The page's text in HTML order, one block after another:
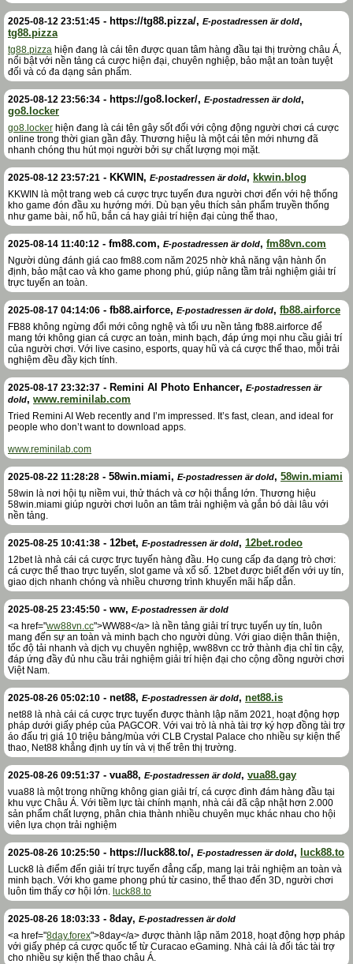
2025-08-12 23:51:45 - https://tg88.pizza/, E-postadressen är dold,
tg88.pizza
tg88.pizza hiện đang là cái tên được quan tâm hàng đầu tại thị trường châu Á,
nổi bật với nền tảng cá cược hiện đại, chuyên nghiệp, bảo mật an toàn tuyệt
đối và có đa dạng sản phẩm.
2025-08-12 23:56:34 - https://go8.locker/, E-postadressen är dold,
go8.locker
go8.locker hiện đang là cái tên gây sốt đối với cộng động người chơi cá cược
online trong thời gian gần đây. Thương hiệu là một cái tên mới nhưng đã
nhanh chóng thu hút mọi người bởi sự chất lượng mọi mặt.
2025-08-12 23:57:21 - KKWIN, E-postadressen är dold, kkwin.blog
KKWIN là một trang web cá cược trực tuyến đưa người chơi đến với hệ thống
kho game đón đầu xu hướng mới. Dù bạn yêu thích sản phẩm truyền thống
như game bài, nổ hũ, bắn cá hay giải trí hiện đại cùng thể thao,
2025-08-14 11:40:12 - fm88.com, E-postadressen är dold, fm88vn.com
Người dùng đánh giá cao fm88.com năm 2025 nhờ khả năng vận hành ổn
định, bảo mật cao và kho game phong phú, giúp nâng tầm trải nghiệm giải trí
trực tuyến an toàn.
2025-08-17 04:14:06 - fb88.airforce, E-postadressen är dold, fb88.airforce
FB88 không ngừng đổi mới công nghệ và tối ưu nền tảng fb88.airforce để
mang tới không gian cá cược an toàn, minh bạch, đáp ứng mọi nhu cầu giải trí
của người chơi. Với live casino, esports, quay hũ và cá cược thể thao, mỗi trải
nghiệm đều đầy kịch tính.
2025-08-17 23:32:37 - Remini AI Photo Enhancer, E-postadressen är
dold, www.reminilab.com
Tried Remini AI Web recently and I’m impressed. It’s fast, clean, and ideal for
people who don’t want to download apps.
www.reminilab.com
2025-08-22 11:28:28 - 58win.miami, E-postadressen är dold, 58win.miami
58win là nơi hội tụ niềm vui, thử thách và cơ hội thắng lớn. Thương hiệu
58win.miami giúp người chơi luôn an tâm trải nghiệm và gắn bó dài lâu với
nền tảng.
2025-08-25 10:41:38 - 12bet, E-postadressen är dold, 12bet.rodeo
12bet là nhà cái cá cược trực tuyến hàng đầu. Họ cung cấp đa dạng trò chơi:
cá cược thể thao trực tuyến, slot game và xổ số. 12bet được biết đến với uy tín,
giao dịch nhanh chóng và nhiều chương trình khuyến mãi hấp dẫn.
2025-08-25 23:45:50 - ww, E-postadressen är dold
<a href="ww88vn.cc">WW88</a> là nền tảng giải trí trực tuyến uy tín, luôn
mang đến sự an toàn và minh bạch cho người dùng. Với giao diện thân thiện,
tốc độ tải nhanh và dịch vụ chuyên nghiệp, ww88vn cc trở thành địa chỉ tin cậy,
đáp ứng đầy đủ nhu cầu trải nghiệm giải trí hiện đại cho cộng đồng người chơi
Việt Nam.
2025-08-26 05:02:10 - net88, E-postadressen är dold, net88.is
net88 là nhà cái cá cược trực tuyến được thành lập năm 2021, hoạt động hợp
pháp dưới giấy phép của PAGCOR. Với vai trò là nhà tài trợ ký hợp đồng tài trợ
áo đấu trị giá 10 triệu bảng/mùa với CLB Crystal Palace cho nhiều sự kiện thể
thao, Net88 khẳng định uy tín và vị thế trên thị trường.
2025-08-26 09:51:37 - vua88, E-postadressen är dold, vua88.gay
vua88 là một trong những không gian giải trí, cá cược đình đám hàng đầu tại
khu vực Châu Á. Với tiềm lực tài chính mạnh, nhà cái đã cập nhật hơn 2.000
sản phẩm chất lượng, phân chia thành nhiều chuyên mục khác nhau cho hội
viên lựa chọn trải nghiệm
2025-08-26 10:25:50 - https://luck88.to/, E-postadressen är dold, luck88.to
Luck8 là điểm đến giải trí trực tuyến đẳng cấp, mang lại trải nghiệm an toàn và
minh bạch. Với kho game phong phú từ casino, thể thao đến 3D, người chơi
luôn tìm thấy cơ hội lớn. luck88.to
2025-08-26 18:03:33 - 8day, E-postadressen är dold
<a href="8day.forex">8day</a> được thành lập năm 2018, hoạt động hợp pháp
với giấy phép cá cược quốc tế từ Curacao eGaming. Nhà cái là đối tác tài trợ
cho nhiều sự kiện thể thao châu Á.